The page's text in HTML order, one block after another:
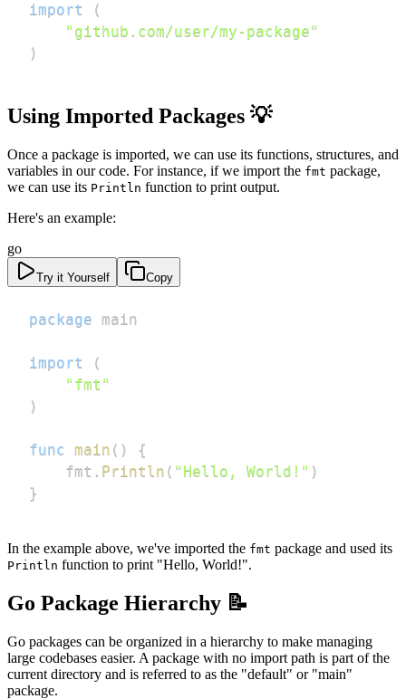
import
(
"github.com/user/my-package"
)
Using Imported Packages 💡
Once a package is imported, we can use its functions, structures, and
variables in our code. For instance, if we import the fmt package,
we can use its Println function to print output.
Here's an example:
go
Try it Yourself Copy
package
import
(
"fmt"
)
func main ( )
{
    fmt
. Println ( "Hello, World!" )
}
In the example above, we've imported the fmt package and used its
Println function to print "Hello, World!".
Go Package Hierarchy 📝
Go packages can be organized in a hierarchy to make managing
large codebases easier. A package with no import path is part of the
current directory and is referred to as the "default" or "main"
package.